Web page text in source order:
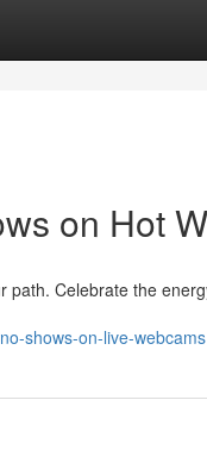
on Hot
path. Celebrate the
shows-on-live-webcams